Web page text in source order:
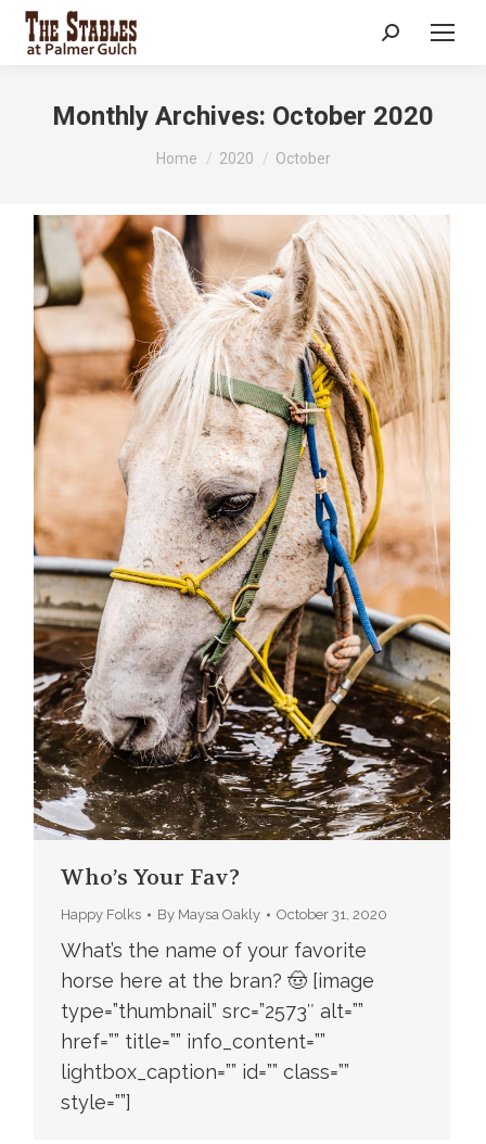
Search:
Monthly Archives: October 2020
You are here:
Home 2020 October
Who’s Your Fav?
Happy Folks By Maysa Oakly October 31, 2020
What’s the name of your favorite
horse here at the bran? 🤠 [image
type=”thumbnail” src=”2573″ alt=””
href=”” title=”” info_content=””
lightbox_caption=”” id=”” class=””
style=””]